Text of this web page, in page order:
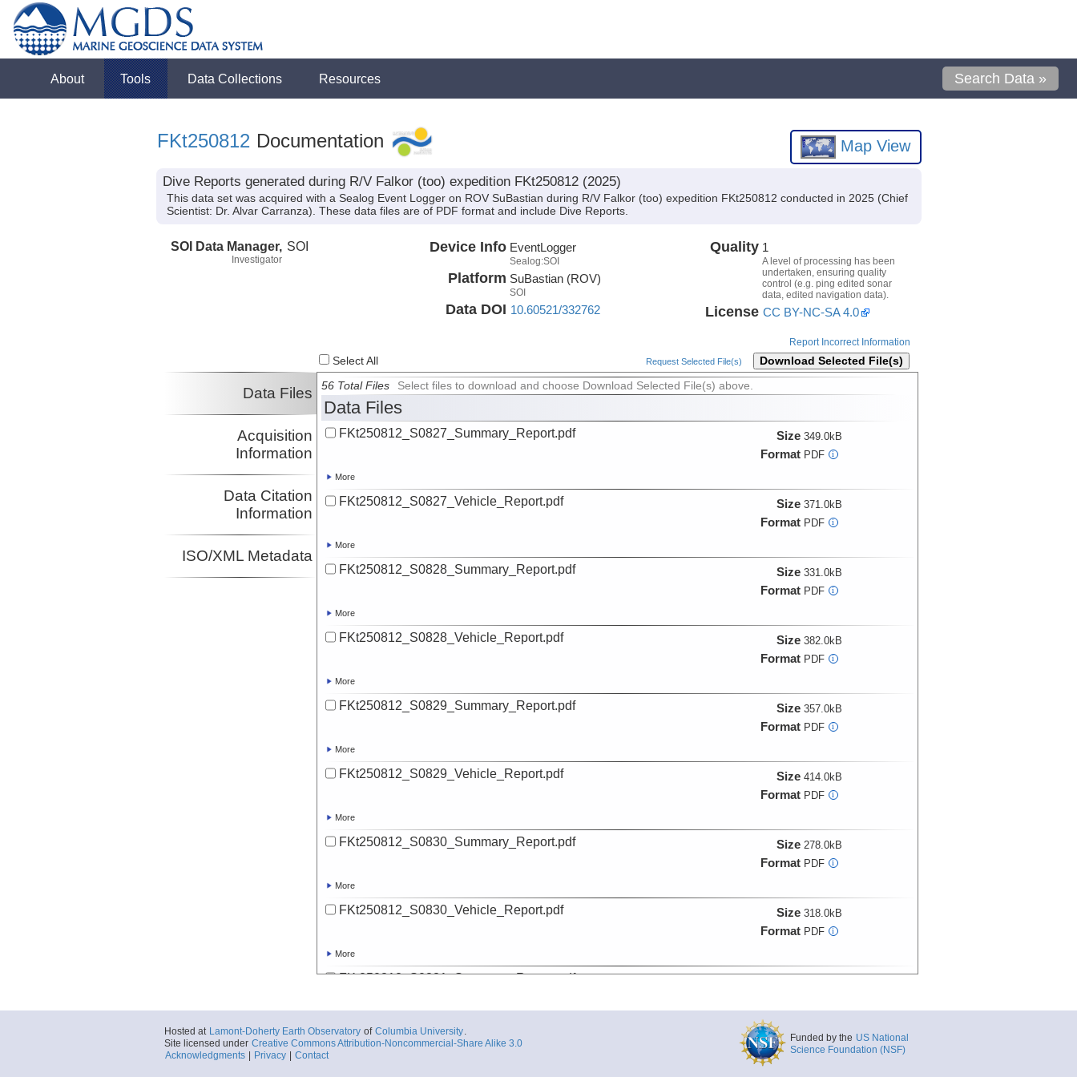
About Tools Data Collections Resources Search Data »
FKt250812 Documentation Map View
Dive Reports generated during R/V Falkor (too) expedition FKt250812 (2025)
This data set was acquired with a Sealog Event Logger on ROV SuBastian during R/V Falkor (too) expedition FKt250812 conducted in 2025 (Chief
Scientist: Dr. Alvar Carranza). These data files are of PDF format and include Dive Reports.
SOI Data Manager,
Investigator
SOI Device Info EventLogger
Sealog:SOI
Platform SuBastian (ROV)
SOI
Data DOI 10.60521/332762
Quality 1
A level of processing has been
undertaken, ensuring quality
control (e.g. ping edited sonar
data, edited navigation data).
License CC BY-NC-SA 4.0
Report Incorrect Information
Select All Request Selected File(s) Download Selected File(s)
Data Files
Acquisition
Information
Data Citation
Information
ISO/XML Metadata
56 Total Files Select files to download and choose Download Selected File(s) above.
Data Files
FKt250812_S0827_Summary_Report.pdf Size 349.0kB
Format PDF i
More
FKt250812_S0827_Vehicle_Report.pdf Size 371.0kB
Format PDF i
More
FKt250812_S0828_Summary_Report.pdf Size 331.0kB
Format PDF i
More
FKt250812_S0828_Vehicle_Report.pdf Size 382.0kB
Format PDF i
More
FKt250812_S0829_Summary_Report.pdf Size 357.0kB
Format PDF i
More
FKt250812_S0829_Vehicle_Report.pdf Size 414.0kB
Format PDF i
More
FKt250812_S0830_Summary_Report.pdf Size 278.0kB
Format PDF i
More
FKt250812_S0830_Vehicle_Report.pdf Size 318.0kB
Format PDF i
More
FKt250812_S0831_Summary_Report.pdf
FKt250812_S0831_Vehicle_Report.pdf Size 479.0kB
Format
Hosted at Lamont-Doherty Earth Observatory of Columbia University.
Site licensed under Creative Commons Attribution-Noncommercial-Share Alike 3.0
Acknowledgments
Privacy Contact
Funded by the US National
Science Foundation (NSF)